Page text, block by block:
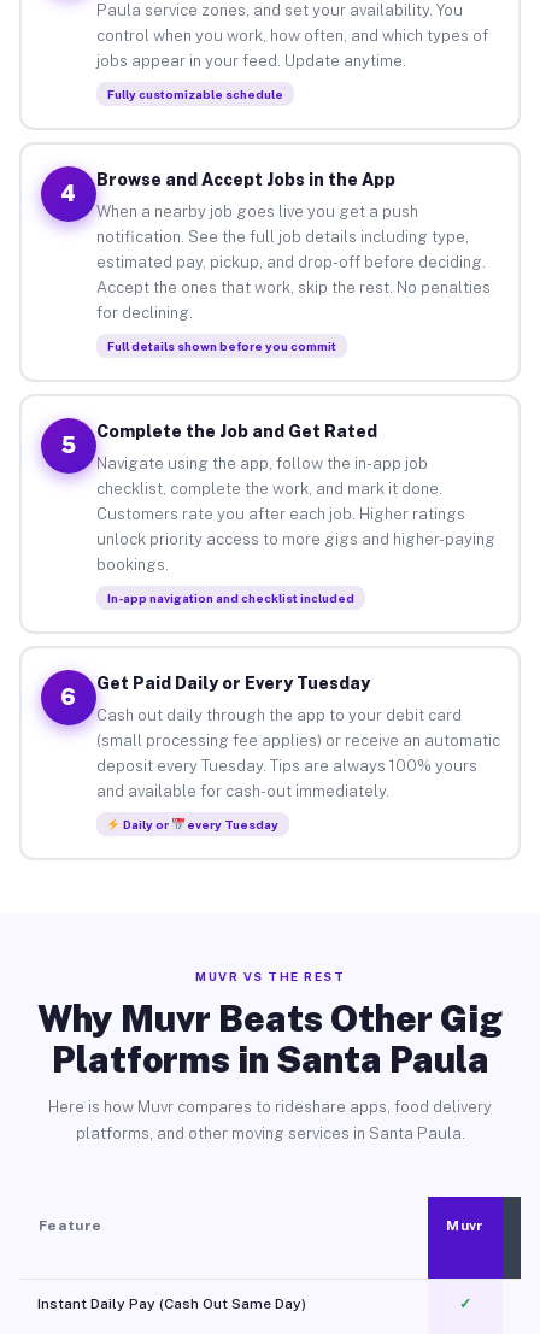
Paula service zones, and set your availability. You
control when you work, how often, and which types of
jobs appear in your feed. Update anytime.
Fully customizable schedule
4
Browse and Accept Jobs in the App
When a nearby job goes live you get a push
notification. See the full job details including type,
estimated pay, pickup, and drop-off before deciding.
Accept the ones that work, skip the rest. No penalties
for declining.
Full details shown before you commit
5
Complete the Job and Get Rated
Navigate using the app, follow the in-app job
checklist, complete the work, and mark it done.
Customers rate you after each job. Higher ratings
unlock priority access to more gigs and higher-paying
bookings.
In-app navigation and checklist included
6
Get Paid Daily or Every Tuesday
Cash out daily through the app to your debit card
(small processing fee applies) or receive an automatic
deposit every Tuesday. Tips are always 100% yours
and available for cash-out immediately.
Daily or every Tuesday
MUVR VS THE REST
Why Muvr Beats Other Gig
Platforms in Santa Paula
Here is how Muvr compares to rideshare apps, food delivery
platforms, and other moving services in Santa Paula.
Feature Muvr
Instant Daily Pay (Cash Out Same Day) ✓